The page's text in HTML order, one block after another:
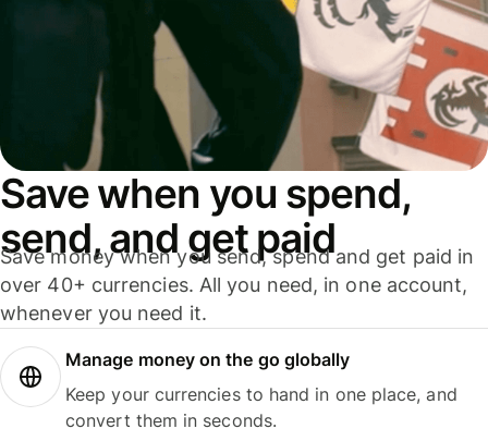
Save when you spend,
send, and get paid
Save money when you send, spend and get paid in
over 40+ currencies. All you need, in one account,
whenever you need it.
Manage money on the go globally
Keep your currencies to hand in one place, and
convert them in seconds.